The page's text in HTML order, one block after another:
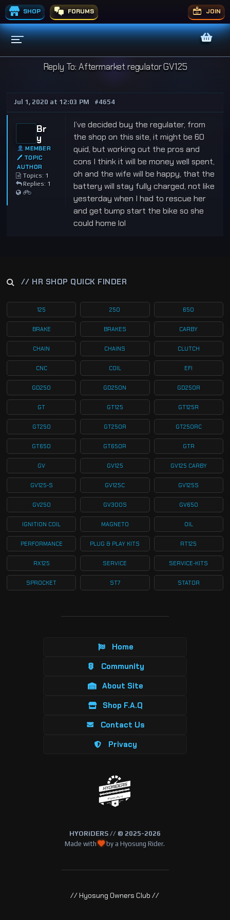
SHOP FORUMS JOIN
Reply To: Aftermarket regulator GV125
Jul 1, 2020 at 12:03 PM #4654
Br
y
MEMBER
🖊 TOPIC
AUTHOR
Topics: 1
Replies: 1
I’ve decided buy the regulater, from
the shop on this site, it might be 60
quid, but working out the pros and
cons I think it will be money well spent,
oh and the wife will be happy, that the
battery will stay fully charged, not like
yesterday when I had to rescue her
and get bump start the bike so she
could home lol
// HR SHOP QUICK FINDER
125 250 650
BRAKE BRAKES CARBY
CHAIN CHAINS CLUTCH
CNC COIL EFI
GD250 GD250N GD250R
GT GT125 GT125R
GT250 GT250R GT250RC
GT650 GT650R GTR
GV GV125 GV125 CARBY
GV125-S GV125C GV125S
GV250 GV300S GV650
IGNITION COIL MAGNETO OIL
PERFORMANCE PLUG & PLAY KITS RT125
RX125 SERVICE SERVICE-KITS
SPROCKET ST7 STATOR
Home
Community
About Site
Shop F.A.Q
Contact Us
Privacy
HYORiDERS // © 2025-2026
Made with
by a Hyosung Rider.
// Hyosung Owners Club //